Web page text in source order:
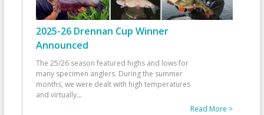
2025-26 Drennan Cup Winner
Announced
The 25/26 season featured highs and lows for
many specimen anglers. During the summer
months, we were dealt with high temperatures
and virtually...
Read More >